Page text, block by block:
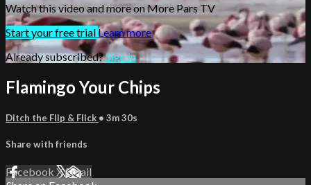
Watch this video and more on More Pars TV
Start your free trialLearn more
Already subscribed?Sign in
Flamingo Your Chips
Ditch the Flip & Flick • 3m 30s
Share with friends
Facebook XEmail